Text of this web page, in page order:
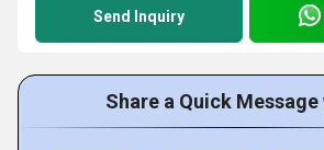
Send Inquiry
Share a Quick